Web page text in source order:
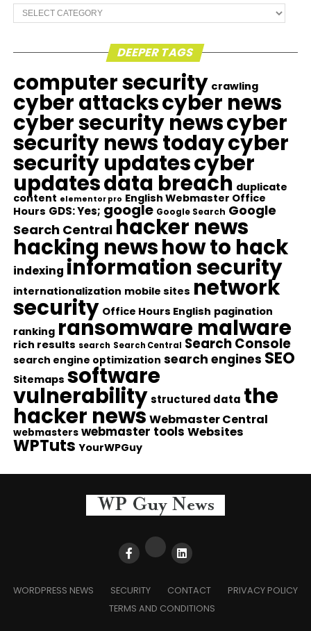
Our
Categories
DEEPER TAGS
computer security crawling
cyber attackscyber news
cyber security newscyber
security news todaycyber
security updatescyber
updatesdata breach duplicate
content elementor pro English Webmaster Office
Hours GDS: Yes; google Google Search Google
Search Central hacker news
hacking newshow to hack
indexing information security
internationalization mobile sites network
security Office Hours English pagination
ranking ransomware malware
rich results search Search Central Search Console
search engine optimization search engines SEO
Sitemaps software
vulnerability structured data the
hacker news Webmaster Central
webmasters webmaster tools Websites
WPTuts YourWPGuy
WORDPRESS NEWS SECURITY CONTACT
PRIVACY POLICY
TERMS AND CONDITIONS